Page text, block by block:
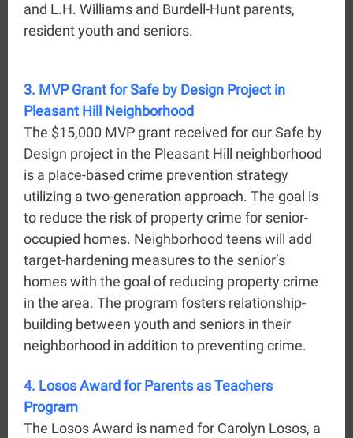
and L.H. Williams and Burdell-Hunt parents,
resident youth and seniors.
3. MVP Grant for Safe by Design Project in
Pleasant Hill Neighborhood
The $15,000 MVP grant received for our Safe by
Design project in the Pleasant Hill neighborhood
is a place-based crime prevention strategy
utilizing a two-generation approach. The goal is
to reduce the risk of property crime for senior-
occupied homes. Neighborhood teens will add
target-hardening measures to the senior’s
homes with the goal of reducing property crime
in the area. The program fosters relationship-
building between youth and seniors in their
neighborhood in addition to preventing crime.
4. Losos Award for Parents as Teachers
Program
The Losos Award is named for Carolyn Losos, a